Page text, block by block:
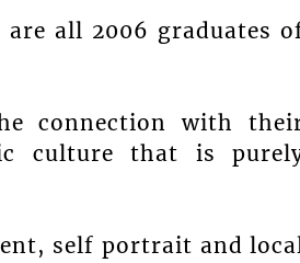
are all 2006 graduates
connection with
culture that is
self portrait and